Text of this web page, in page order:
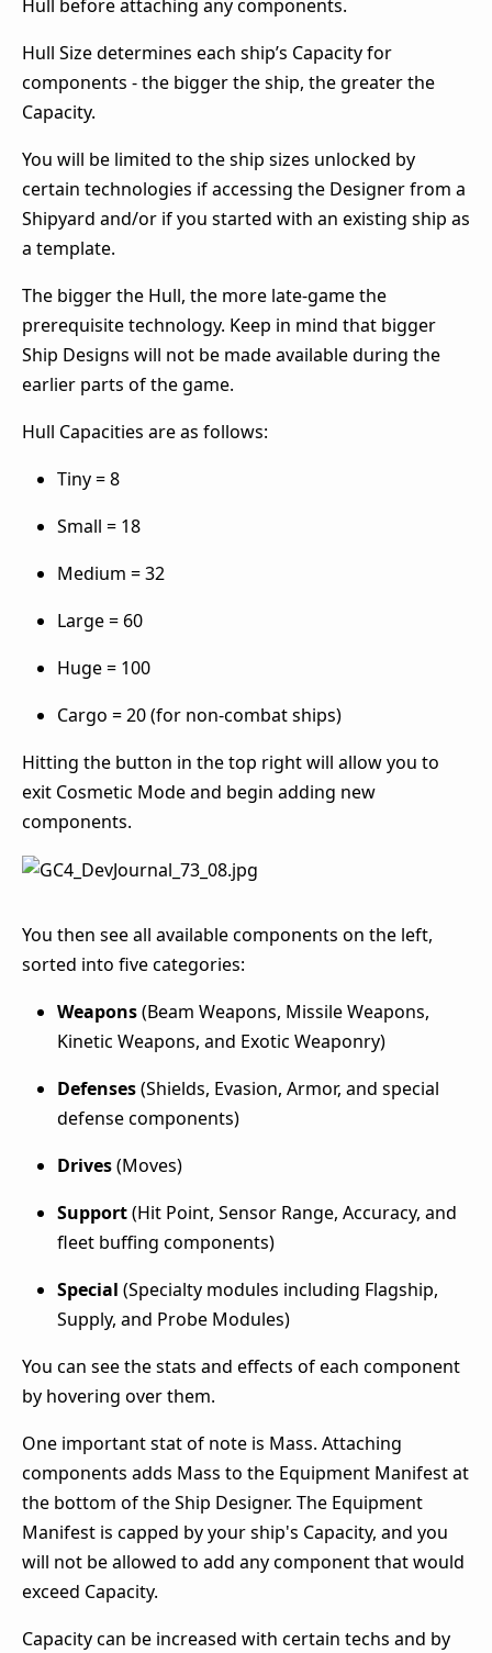
Hull before attaching any components.
Hull Size determines each ship’s Capacity for
components - the bigger the ship, the greater the
Capacity.
You will be limited to the ship sizes unlocked by
certain technologies if accessing the Designer from a
Shipyard and/or if you started with an existing ship as
a template.
The bigger the Hull, the more late-game the
prerequisite technology. Keep in mind that bigger
Ship Designs will not be made available during the
earlier parts of the game.
Hull Capacities are as follows:
Tiny = 8
Small = 18
Medium = 32
Large = 60
Huge = 100
Cargo = 20 (for non-combat ships)
Hitting the button in the top right will allow you to
exit Cosmetic Mode and begin adding new
components.
You then see all available components on the left,
sorted into five categories:
Weapons(Beam Weapons, Missile Weapons,
Kinetic Weapons, and Exotic Weaponry)
Defenses(Shields, Evasion, Armor, and special
defense components)
Drives(Moves)
Support(Hit Point, Sensor Range, Accuracy, and
fleet buffing components)
Special (Specialty modules including Flagship,
Supply, and Probe Modules)
You can see the stats and effects of each component
by hovering over them.
One important stat of note is Mass. Attaching
components adds Mass to the Equipment Manifest at
the bottom of the Ship Designer. The Equipment
Manifest is capped by your ship's Capacity, and you
will not be allowed to add any component that would
exceed Capacity.
Capacity can be increased with certain techs and by